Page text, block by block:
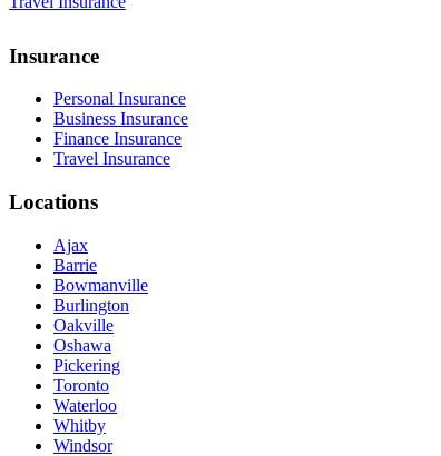
Insurance
Personal Insurance
Business Insurance
Finance Insurance
Travel Insurance
Locations
Ajax
Barrie
Bowmanville
Burlington
Oakville
Oshawa
Pickering
Toronto
Waterloo
Whitby
Windsor